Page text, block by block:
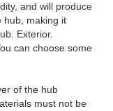
and will produce
hub, making it
Exterior.
can choose some
of the hub
must not be